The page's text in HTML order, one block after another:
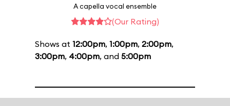
A capella vocal ensemble
(Our Rating)
Shows at 12:00pm, 1:00pm, 2:00pm,
3:00pm, 4:00pm, and 5:00pm